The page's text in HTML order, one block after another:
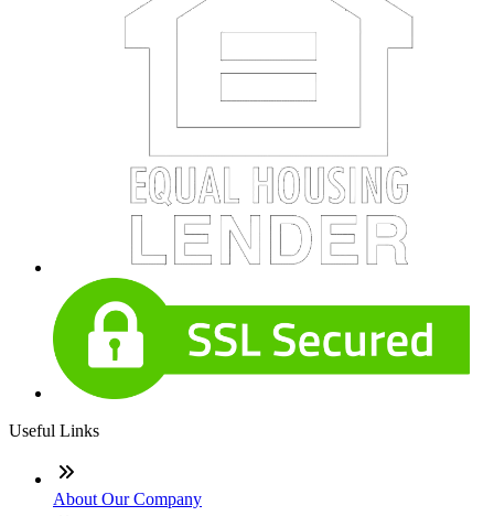
Useful Links
About Our Company